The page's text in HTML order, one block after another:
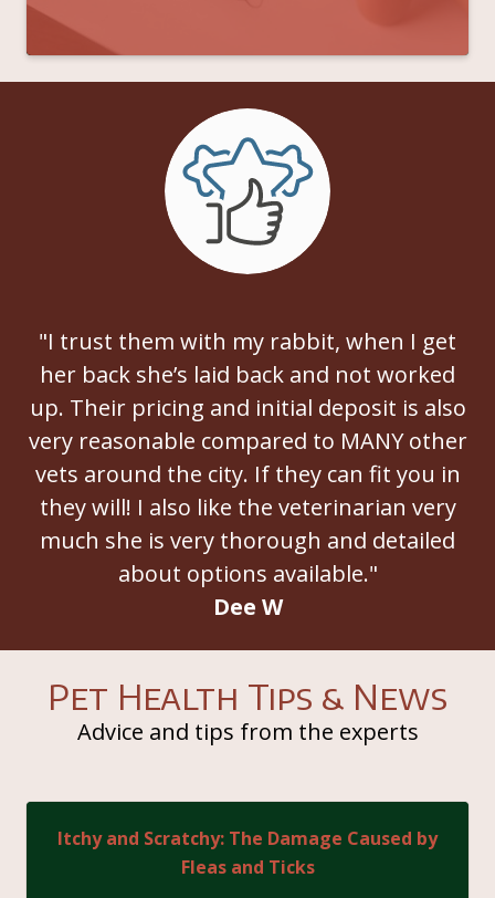
"I trust them with my rabbit, when I get
her back she’s laid back and not worked
up. Their pricing and initial deposit is also
very reasonable compared to MANY other
vets around the city. If they can fit you in
they will! I also like the veterinarian very
much she is very thorough and detailed
about options available."
Dee W
Pet Health Tips & News
Advice and tips from the experts
Itchy and Scratchy: The Damage Caused by
Fleas and Ticks